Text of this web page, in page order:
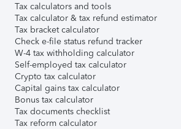
Tax calculators and tools
Tax calculator & tax refund estimator
Tax bracket calculator
Check e-file status refund tracker
W-4 tax withholding calculator
Self-employed tax calculator
Crypto tax calculator
Capital gains tax calculator
Bonus tax calculator
Tax documents checklist
Tax reform calculator